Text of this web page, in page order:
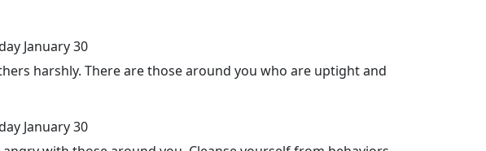
January 30
harshly. There are those around you who are uptight and
January 30